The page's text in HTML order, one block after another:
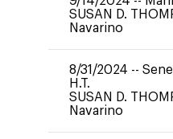
SUSAN D.
Navarino
8/31/2024 --
H.T.
SUSAN D.
Navarino